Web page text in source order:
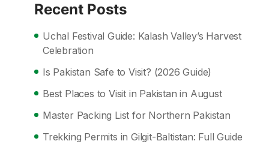
Recent Posts
Uchal Festival Guide: Kalash Valley’s Harvest
Celebration
Is Pakistan Safe to Visit? (2026 Guide)
Best Places to Visit in Pakistan in August
Master Packing List for Northern Pakistan
Trekking Permits in Gilgit-Baltistan: Full Guide